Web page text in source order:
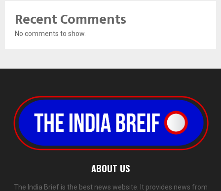
Recent Comments
No comments to show.
ABOUT US
The India Brief is the best news website. It provides news from